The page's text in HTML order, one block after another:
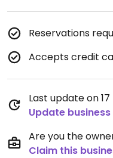
Reservations
Accepts credit
Last update on
Update
Are you the
Claim this